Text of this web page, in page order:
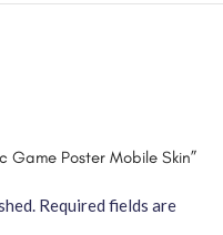
Game Poster Mobile Skin”
Required fields are